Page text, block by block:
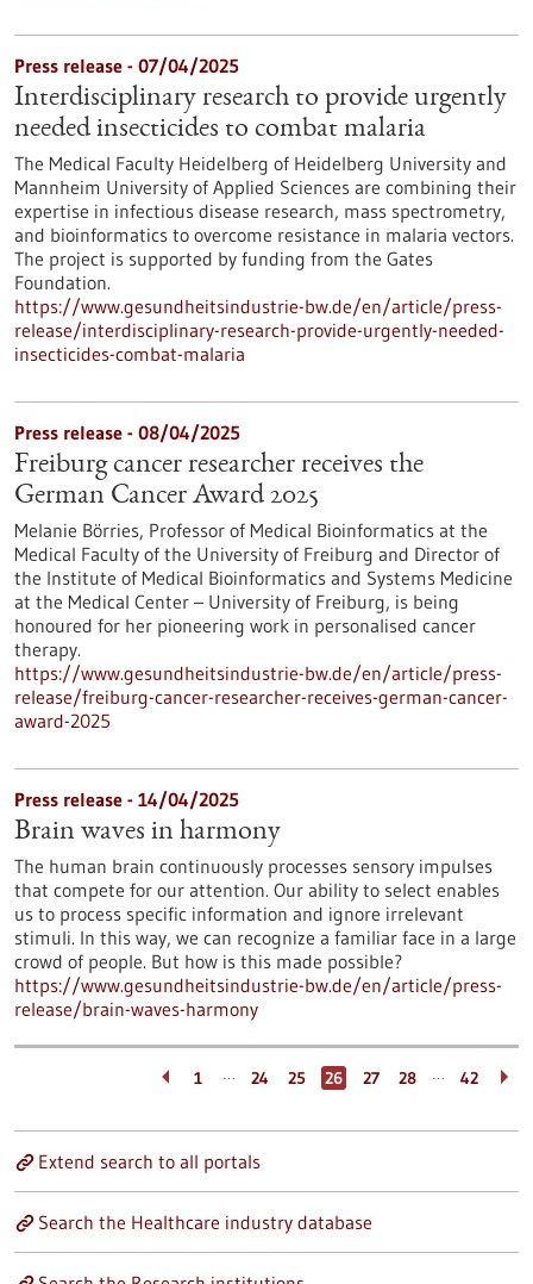
Press release - 07/04/2025
Interdisciplinary research to provide urgently
needed insecticides to combat malaria
The Medical Faculty Heidelberg of Heidelberg University and
Mannheim University of Applied Sciences are combining their
expertise in infectious disease research, mass spectrometry,
and bioinformatics to overcome resistance in malaria vectors.
The project is supported by funding from the Gates
Foundation.
https://www.gesundheitsindustrie-bw.de/en/article/press-
release/interdisciplinary-research-provide-urgently-needed-
insecticides-combat-malaria
Press release - 08/04/2025
Freiburg cancer researcher receives the
German Cancer Award 2025
Melanie Börries, Professor of Medical Bioinformatics at the
Medical Faculty of the University of Freiburg and Director of
the Institute of Medical Bioinformatics and Systems Medicine
at the Medical Center – University of Freiburg, is being
honoured for her pioneering work in personalised cancer
therapy.
https://www.gesundheitsindustrie-bw.de/en/article/press-
release/freiburg-cancer-researcher-receives-german-cancer-
award-2025
Press release - 14/04/2025
Brain waves in harmony
The human brain continuously processes sensory impulses
that compete for our attention. Our ability to select enables
us to process specific information and ignore irrelevant
stimuli. In this way, we can recognize a familiar face in a large
crowd of people. But how is this made possible?
https://www.gesundheitsindustrie-bw.de/en/article/press-
release/brain-waves-harmony
1 … 24 25 26 27 28 … 42
Extend search to all portals
Search the Healthcare industry database